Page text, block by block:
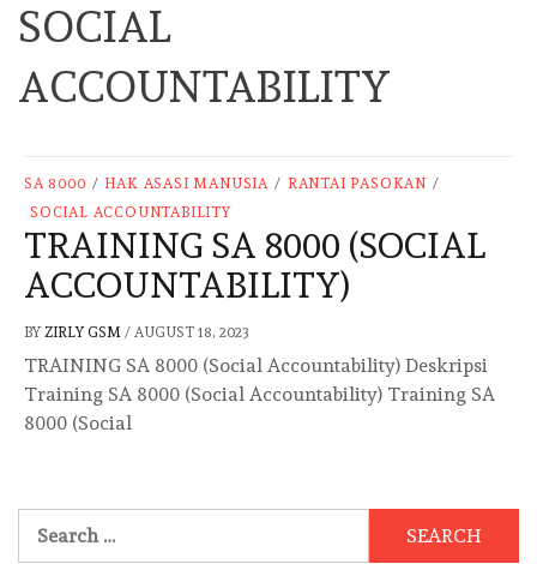
SOCIAL
ACCOUNTABILITY
SA 8000 / HAK ASASI MANUSIA / RANTAI PASOKAN /
SOCIAL ACCOUNTABILITY
TRAINING SA 8000 (SOCIAL
ACCOUNTABILITY)
BY ZIRLY GSM / AUGUST 18, 2023
TRAINING SA 8000 (Social Accountability) Deskripsi
Training SA 8000 (Social Accountability) Training SA
8000 (Social
for: